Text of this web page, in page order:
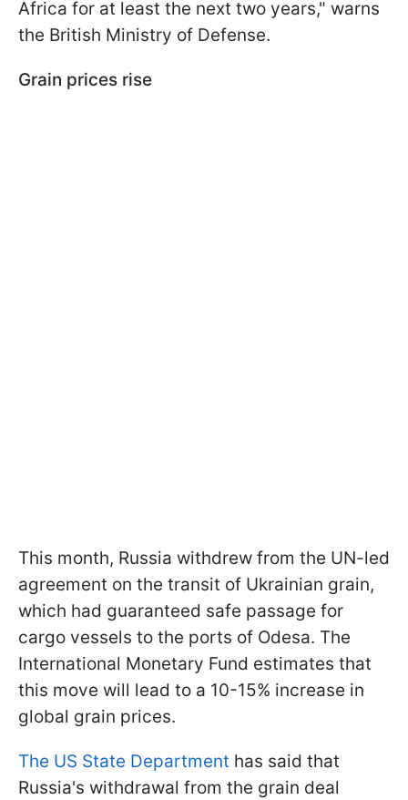
Africa for at least the next two years," warns
the British Ministry of Defense.
Grain prices rise
This month, Russia withdrew from the UN-led
agreement on the transit of Ukrainian grain,
which had guaranteed safe passage for
cargo vessels to the ports of Odesa. The
International Monetary Fund estimates that
this move will lead to a 10-15% increase in
global grain prices.
The US State Department has said that
Russia's withdrawal from the grain deal